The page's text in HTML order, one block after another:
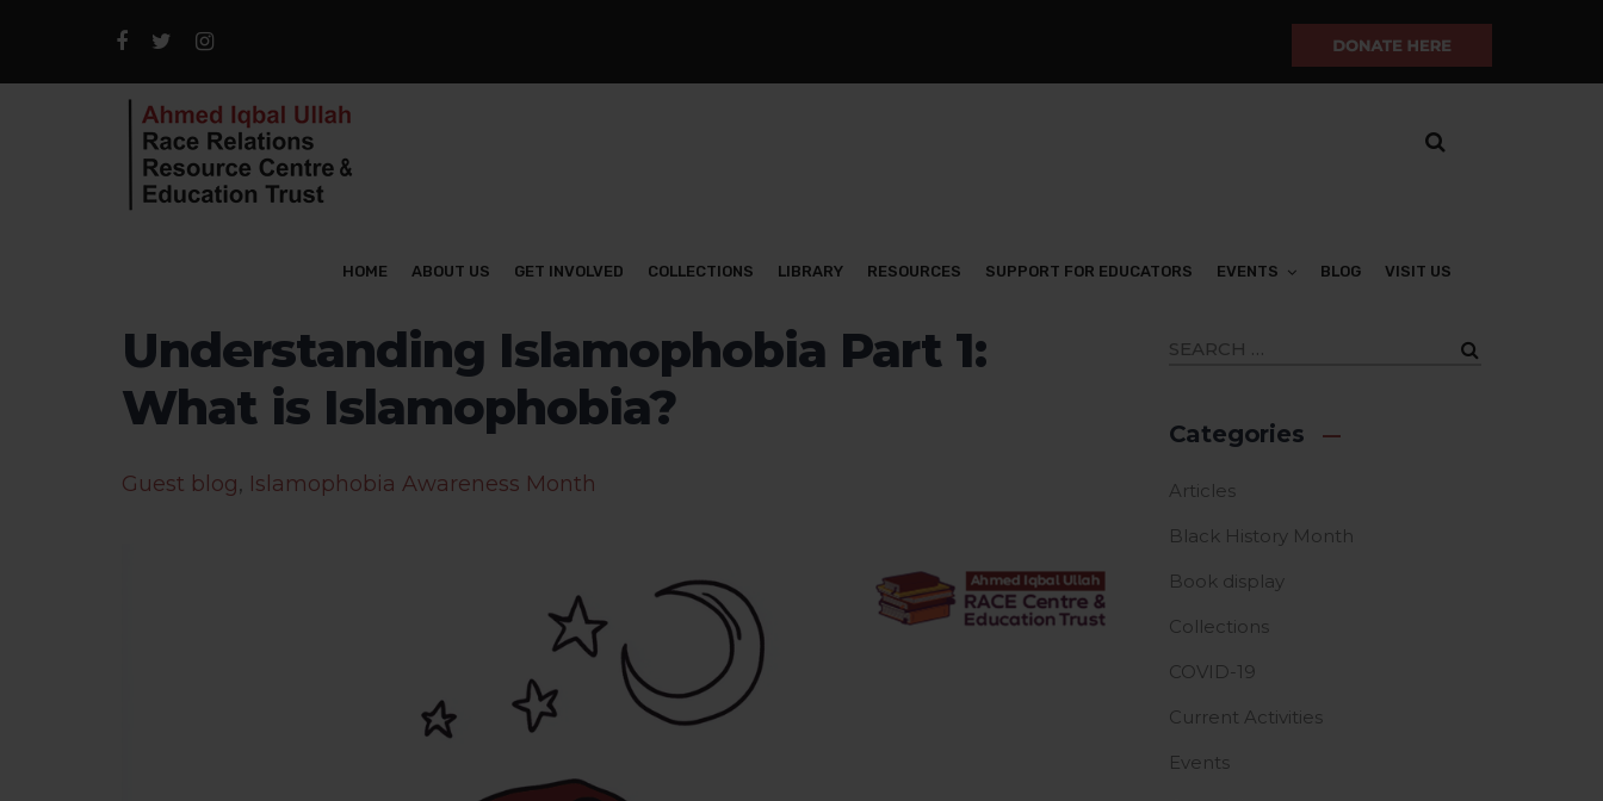
HOME ABOUT US GET INVOLVED COLLECTIONS LIBRARY RESOURCES SUPPORT FOR EDUCATORS EVENTS BLOG VISIT US
Understanding Islamophobia Part 1:
What is Islamophobia?
Guest blog, Islamophobia Awareness Month
Categories
Articles
Black History Month
Book display
Collections
COVID-19
Current Activities
Events